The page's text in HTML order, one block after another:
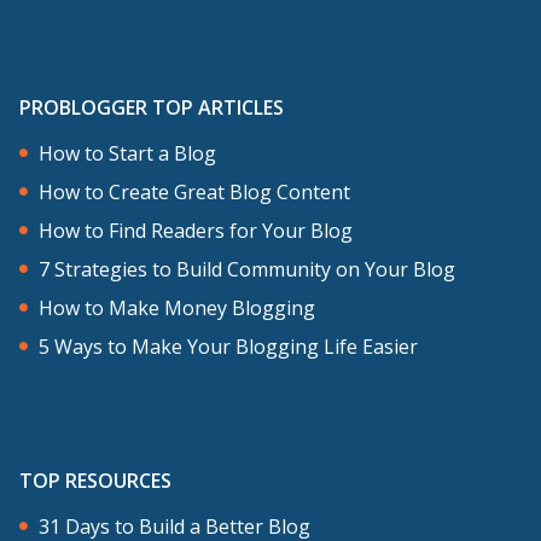
PROBLOGGER TOP ARTICLES
How to Start a Blog
How to Create Great Blog Content
How to Find Readers for Your Blog
7 Strategies to Build Community on Your Blog
How to Make Money Blogging
5 Ways to Make Your Blogging Life Easier
TOP RESOURCES
31 Days to Build a Better Blog